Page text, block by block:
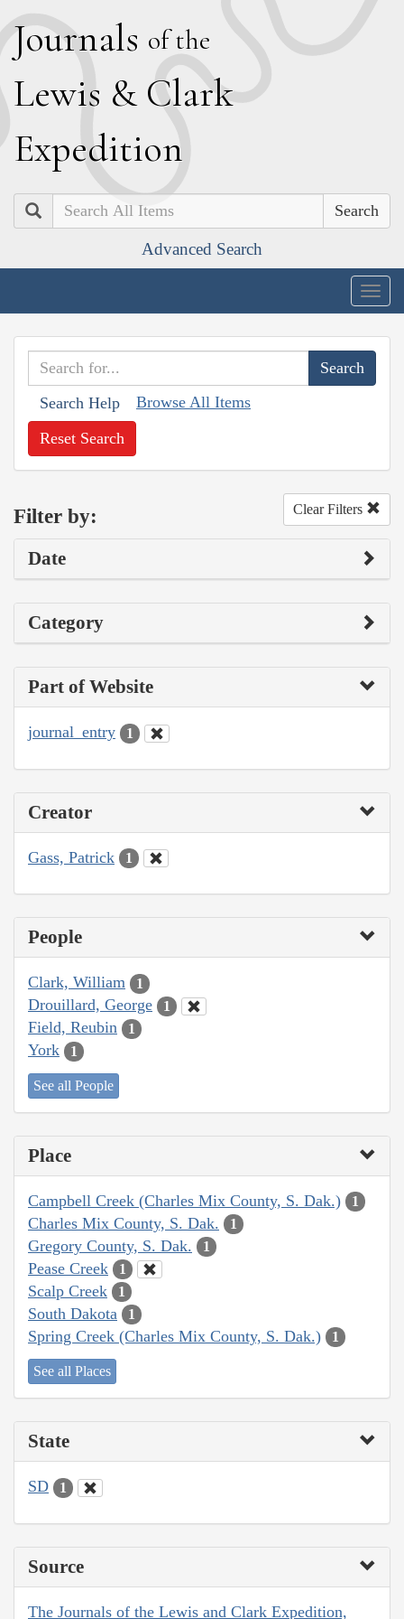
Journals of the
Lewis & Clark
Expedition
Search
Advanced Search
Search Help Browse All Items
Reset Search
Filter by: Clear Filters
Date
Category
Part of Website
journal_entry 1
Creator
Gass, Patrick 1
People
Clark, William 1
Drouillard, George 1
Field, Reubin 1
York 1
See all People
Place
Campbell Creek (Charles Mix County, S. Dak.) 1
Charles Mix County, S. Dak. 1
Gregory County, S. Dak. 1
Pease Creek 1
Scalp Creek 1
South Dakota 1
Spring Creek (Charles Mix County, S. Dak.) 1
See all Places
State
SD 1
Source
The Journals of the Lewis and Clark Expedition,